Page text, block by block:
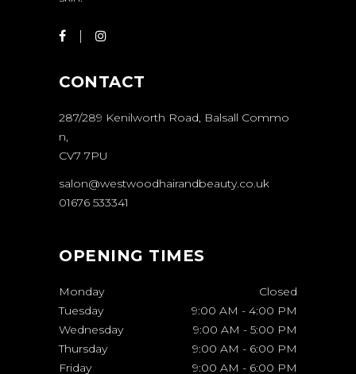
CONTACT
287/289 Kenilworth Road, Balsall Commo
n,
CV7 7PU
salon@westwoodhairandbeauty.co.uk
01676 533341
OPENING TIMES
Monday
Closed
Tuesday
9:00 AM - 4:00 PM
Wednesday
9:00 AM - 5:00 PM
Thursday
9:00 AM - 6:00 PM
Friday
9:00 AM - 6:00 PM